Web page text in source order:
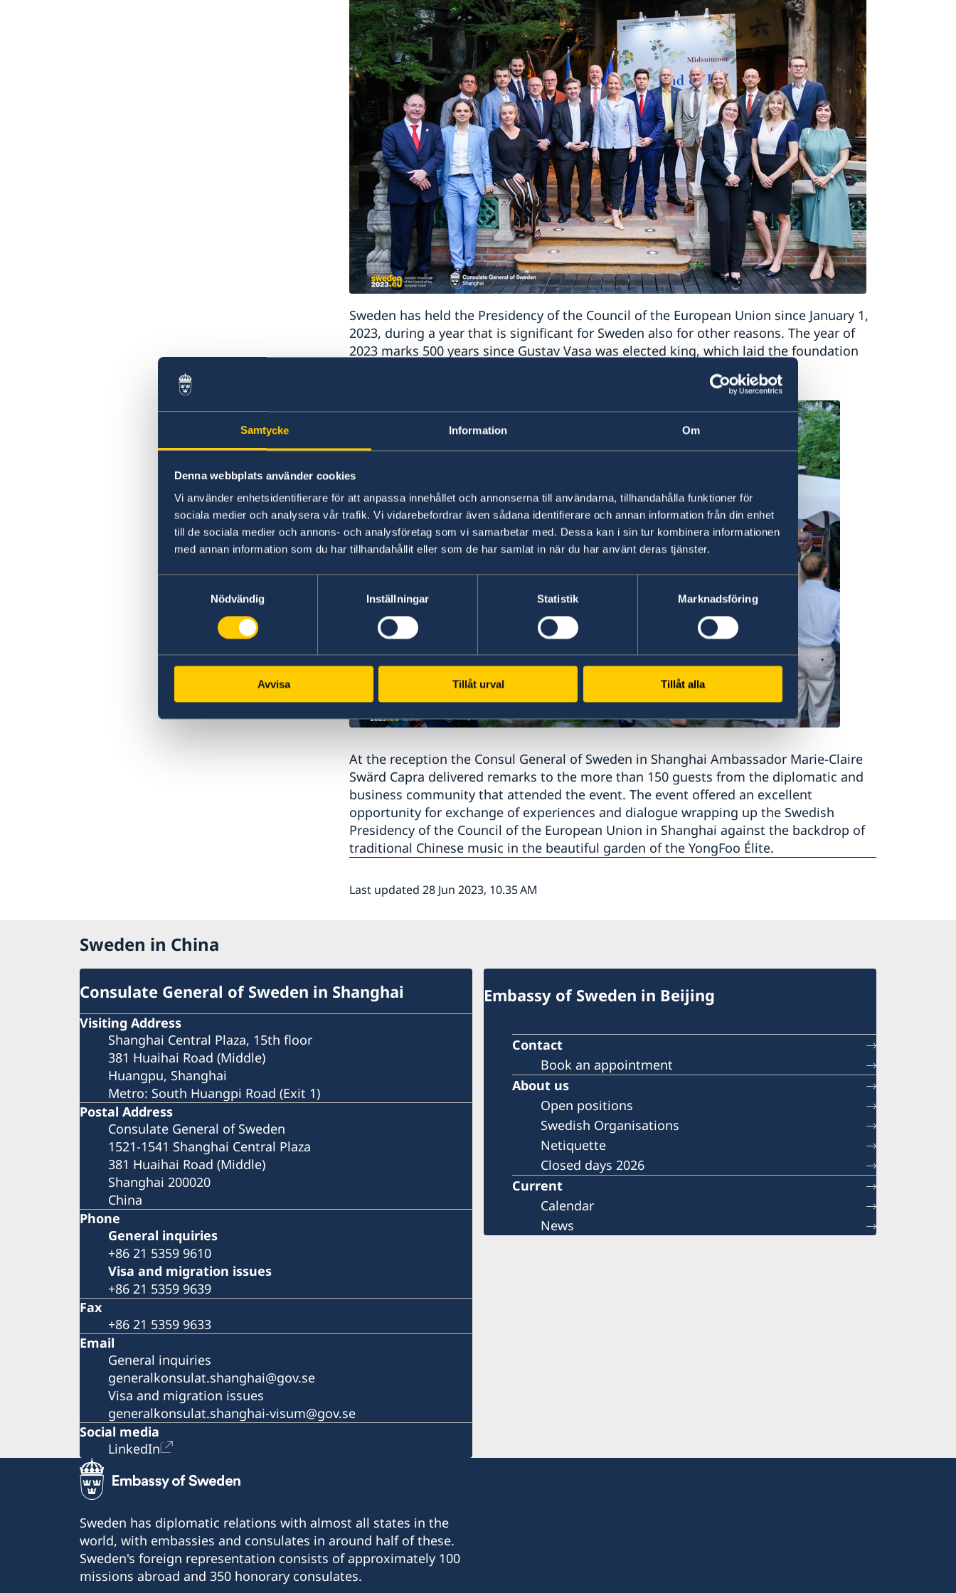
Samtycke Information Om
Denna webbplats använder cookies
Vi använder enhetsidentifierare för att anpassa innehållet och annonserna till användarna, tillhandahålla funktioner för
sociala medier och analysera vår trafik. Vi vidarebefordrar även sådana identifierare och annan information från din enhet
till de sociala medier och annons- och analysföretag som vi samarbetar med. Dessa kan i sin tur kombinera informationen
med annan information som du har tillhandahållit eller som de har samlat in när du har använt deras tjänster.
Nödvändig
Inställningar Statistik Marknadsföring
Avvisa Tillåt urval Tillåt alla
Sweden has held the Presidency of the Council of the European Union since January 1,
2023, during a year that is significant for Sweden also for other reasons. The year of
2023 marks 500 years since Gustav Vasa was elected king, which laid the foundation
At the reception the Consul General of Sweden in Shanghai Ambassador Marie-Claire
Swärd Capra delivered remarks to the more than 150 guests from the diplomatic and
business community that attended the event. The event offered an excellent
opportunity for exchange of experiences and dialogue wrapping up the Swedish
Presidency of the Council of the European Union in Shanghai against the backdrop of
traditional Chinese music in the beautiful garden of the YongFoo Élite.
Last updated 28 Jun 2023, 10.35 AM
Sweden in China
Consulate General of Sweden in Shanghai
Visiting Address
Shanghai Central Plaza, 15th floor
381 Huaihai Road (Middle)
Huangpu, Shanghai
Metro: South Huangpi Road (Exit 1)
Postal Address
Consulate General of Sweden
1521-1541 Shanghai Central Plaza
381 Huaihai Road (Middle)
Shanghai 200020
China
Phone
General inquiries
+86 21 5359 9610
Visa and migration issues
+86 21 5359 9639
Fax
+86 21 5359 9633
Email
General inquiries
generalkonsulat.shanghai@gov.se
Visa and migration issues
generalkonsulat.shanghai-visum@gov.se
Social media
LinkedIn
Embassy of Sweden in Beijing
Contact
Book an appointment
About us
Open positions
Swedish Organisations
Netiquette
Closed days 2026
Current
Calendar
News
Sweden has diplomatic relations with almost all states in the
world, with embassies and consulates in around half of these.
Sweden's foreign representation consists of approximately 100
missions abroad and 350 honorary consulates.